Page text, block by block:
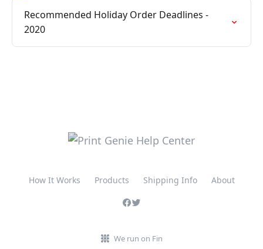
Recommended Holiday Order Deadlines -
2020
How It Works Products Shipping Info About
We run on Fin